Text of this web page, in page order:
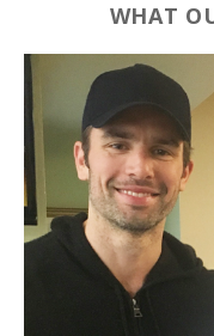
WHAT